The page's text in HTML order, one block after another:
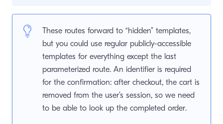
These routes forward to “hidden” templates,
but you could use regular publicly-accessible
templates for everything except the last
parameterized route. An identifier is required
for the confirmation: after checkout, the cart is
removed from the user’s session, so we need
to be able to look up the completed order.